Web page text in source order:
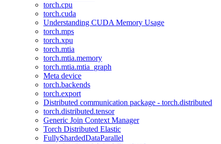
torch.cpu
torch.cuda
Understanding CUDA Memory Usage
torch.mps
torch.xpu
torch.mtia
torch.mtia.memory
torch.mtia.mtia_graph
Meta device
torch.backends
torch.export
Distributed communication package - torch.distributed
torch.distributed.tensor
Generic Join Context Manager
Torch Distributed Elastic
FullyShardedDataParallel